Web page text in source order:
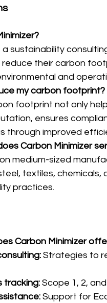
a sustainability
reduce their carbon
and
my carbon footprint?
footprint not only
ensures
through improved
Carbon Minimizer
medium-sized
textiles,
practices.
Carbon Minimizer
Strategies to
tracking: Scope 1, 2,
Support for